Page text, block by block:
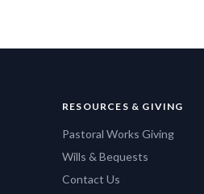
RESOURCES & GIVING
Pastoral Works Giving
Wills & Bequests
Contact Us